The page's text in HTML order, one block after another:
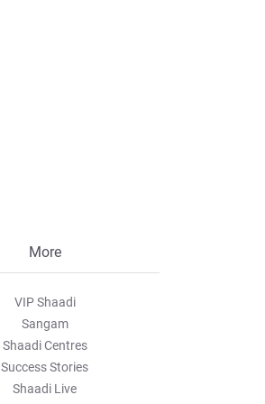
More
VIP Shaadi
Sangam
Shaadi Centres
Success Stories
Shaadi Live